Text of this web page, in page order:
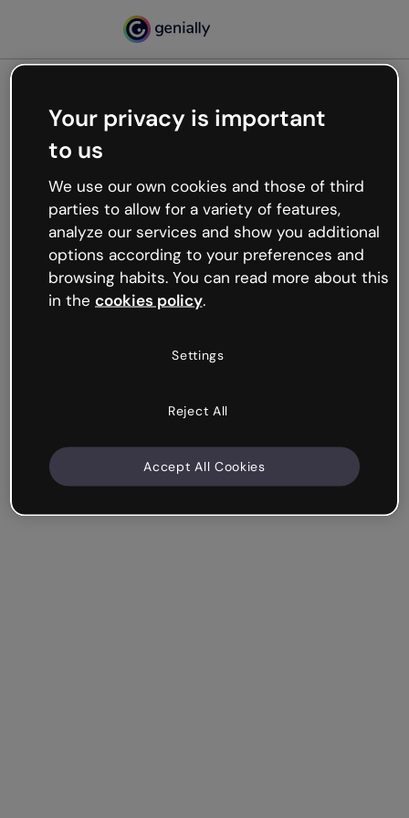
Oops, something’s not
working
We’re not sure what happened but the internet is
like that and unexpected hiccups occur.
Try refreshing the page or go back to Genially and
try your luck later.
Your privacy is important
to us
We use our own cookies and those of third
parties to allow for a variety of features,
analyze our services and show you additional
options according to your preferences and
browsing habits. You can read more about this
in the cookies policy.
Settings
Reject All
Accept All Cookies